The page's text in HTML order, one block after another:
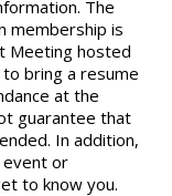
The
membership is
Meeting hosted
bring a resume
at the
guarantee that
In addition,
event or
to know you.